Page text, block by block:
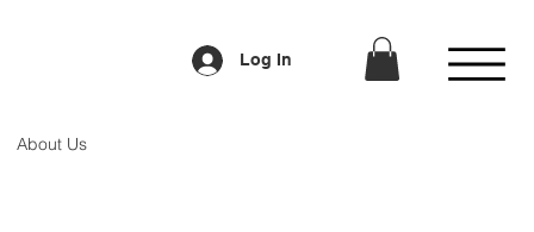
About Us
Log In